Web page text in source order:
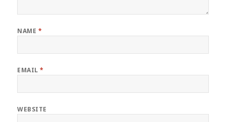
NAME *
EMAIL*
WEBSITE